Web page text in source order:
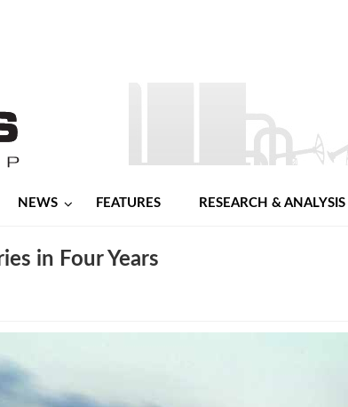
NEWS FEATURES RESEARCH & ANALYSIS
in Four Years